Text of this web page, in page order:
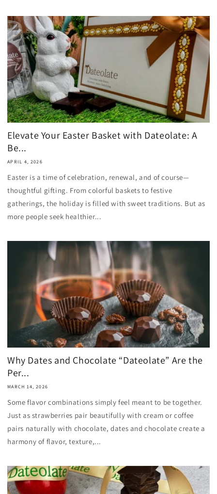
Elevate Your Easter Basket with Dateolate: A
Be...
APRIL 4, 2026
Easter is a time of celebration, renewal, and of course—
thoughtful gifting. From colorful baskets to festive
gatherings, the holiday is filled with sweet traditions. But as
more people seek healthier...
Why Dates and Chocolate “Dateolate” Are the
Per...
MARCH 14, 2026
Some flavor combinations simply feel meant to be together.
Just as strawberries pair beautifully with cream or coffee
pairs naturally with chocolate, dates and chocolate create a
harmony of flavor, texture,...